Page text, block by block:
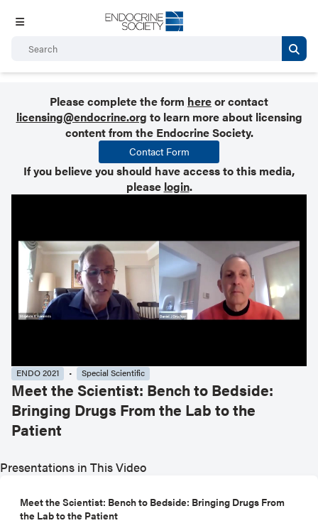
Please complete the form hereor contact
licensing@endocrine.org to learn more about licensing
content from the Endocrine Society.
Contact Form
If you believe you should have access to this media,
please login.
ENDO 2021 Special Scientific
Meet the Scientist: Bench to Bedside:
Bringing Drugs From the Lab to the
Patient
Presentations in This Video
Meet the Scientist: Bench to Bedside: Bringing Drugs From
the Lab to the Patient